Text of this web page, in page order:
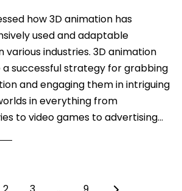
how 3D animation has
used and adaptable
industries. 3D animation
successful strategy for grabbing
and engaging them in intriguing
in everything from
to video games to advertising…